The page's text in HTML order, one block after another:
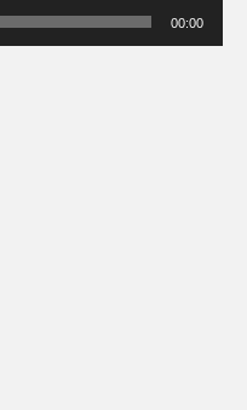
00:00